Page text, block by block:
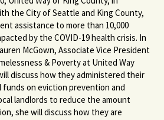
the City of Seattle and King County,
assistance to more than 10,000
by the COVID-19 health crisis. In
McGown, Associate Vice President
& Poverty at United Way
discuss how they administered their
on eviction prevention and
landlords to reduce the amount
she will discuss how they are